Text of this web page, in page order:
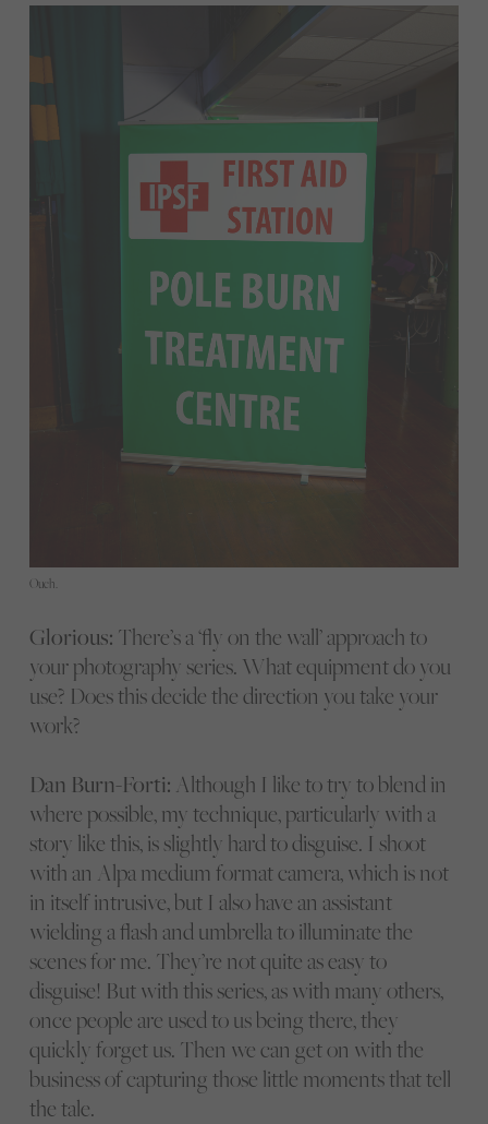
Ouch.
Glorious: There’s a ‘fly on the wall’ approach to
your photography series. What equipment do you
use? Does this decide the direction you take your
work?
Dan Burn-Forti: Although I like to try to blend in
where possible, my technique, particularly with a
story like this, is slightly hard to disguise. I shoot
with an Alpa medium format camera, which is not
in itself intrusive, but I also have an assistant
wielding a flash and umbrella to illuminate the
scenes for me. They’re not quite as easy to
disguise! But with this series, as with many others,
once people are used to us being there, they
quickly forget us. Then we can get on with the
business of capturing those little moments that tell
the tale.